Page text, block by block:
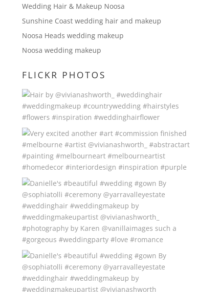
Wedding Hair & Makeup Noosa
Sunshine Coast wedding hair and makeup
Noosa Heads wedding makeup
Noosa wedding makeup
FLICKR PHOTOS